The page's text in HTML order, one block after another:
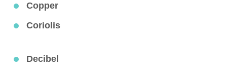
Copper
Coriolis
Decibel